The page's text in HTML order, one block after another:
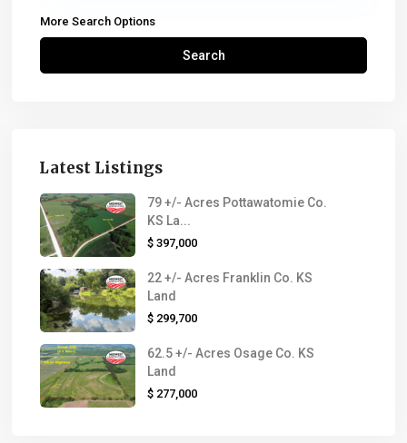
More Search Options
Search
Latest Listings
79 +/- Acres Pottawatomie Co.
KS La...
$ 397,000
22 +/- Acres Franklin Co. KS
Land
$ 299,700
62.5 +/- Acres Osage Co. KS
Land
$ 277,000